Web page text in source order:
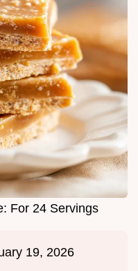
For 24 Servings
19, 2026